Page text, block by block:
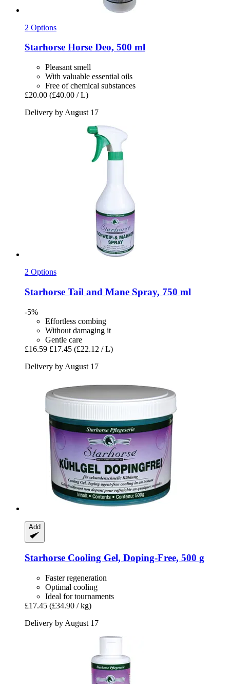
2 Options
Starhorse Horse Deo, 500 ml
Pleasant smell
With valuable essential oils
Free of chemical substances
£20.00 (£40.00 / L)
Delivery by August 17
2 Options
Starhorse Tail and Mane Spray, 750 ml
-5%
Effortless combing
Without damaging it
Gentle care
£16.59 £17.45 (£22.12 / L)
Delivery by August 17
Add
Starhorse Cooling Gel, Doping-​Free, 500 g
Faster regeneration
Optimal cooling
Ideal for tournaments
£17.45 (£34.90 / kg)
Delivery by August 17